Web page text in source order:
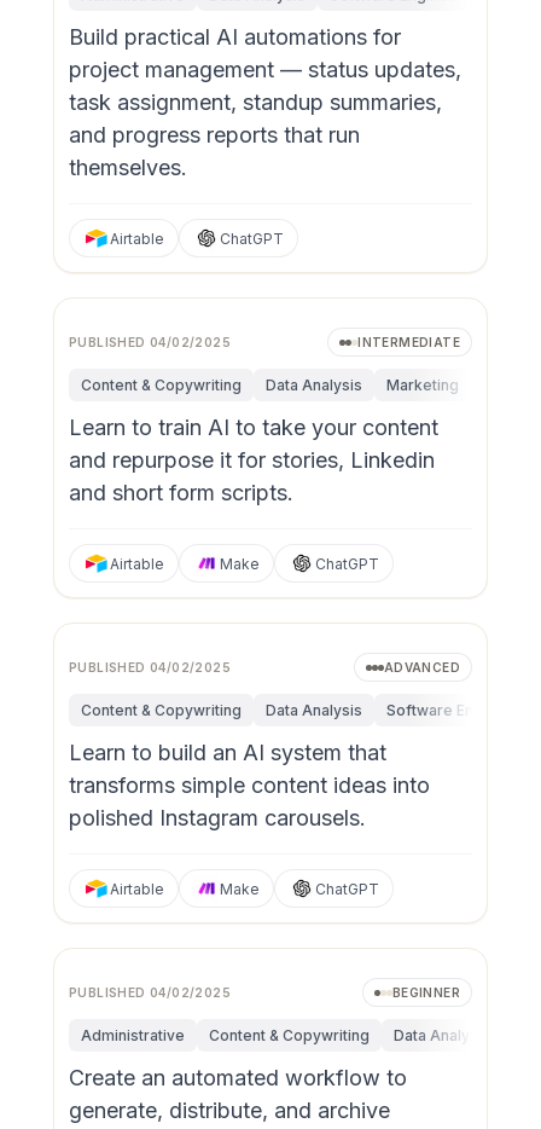
Build practical AI automations for
project management — status updates,
task assignment, standup summaries,
and progress reports that run
themselves.
Airtable ChatGPT
PUBLISHED04/02/2025 INTERMEDIATE
Content & Copywriting Data Analysis Marketing
Learn to train AI to take your content
and repurpose it for stories, Linkedin
and short form scripts.
Airtable Make ChatGPT
PUBLISHED04/02/2025 ADVANCED
Content & Copywriting Data Analysis Software Engineering
Learn to build an AI system that
transforms simple content ideas into
polished Instagram carousels.
Airtable Make ChatGPT
PUBLISHED04/02/2025 BEGINNER
Administrative Content & Copywriting Data Analysis
Create an automated workflow to
generate, distribute, and archive